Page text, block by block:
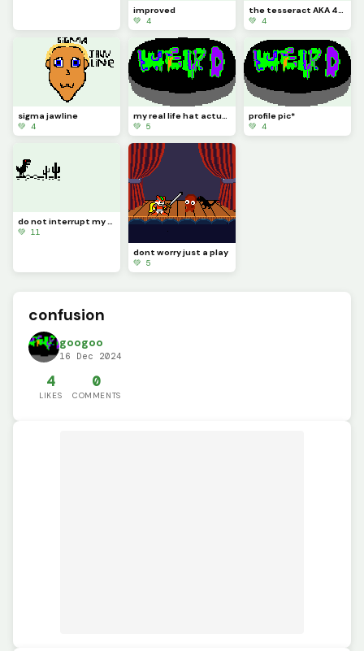
improved
💚 4
the tesseract AKA 4-D
💚 4
sigma jawline
💚 4
my real life hat actually looks like this the other one there was a pixel that needed to be filled
💚 5
profile pic*
💚 4
do not interrupt my gaming this sure is a crazy one edit it
💚 11
dont worry just a play
💚 5
confusion
googoo
16 Dec 2024
4
LIKES
0
COMMENTS